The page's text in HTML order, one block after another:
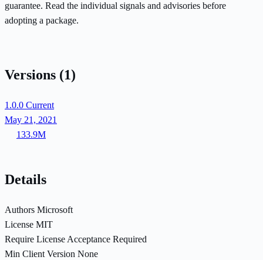
guarantee. Read the individual signals and advisories before
adopting a package.
Versions (1)
1.0.0 Current
May 21, 2021
133.9M
Details
Authors Microsoft
License MIT
Require License Acceptance Required
Min Client Version None